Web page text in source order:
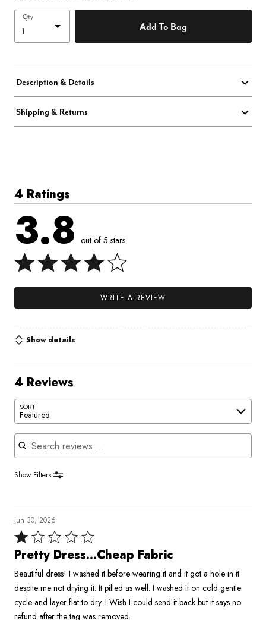
Qty
Add To Bag
Description & Details
Shipping & Returns
4 Ratings
3.8 out of 5 stars
WRITE A REVIEW
Show details
4 Reviews
SORT
Featured
Search reviews
Show Filters
Jun 30, 2026
Rated
1
of
5
Pretty Dress…Cheap Fabric
Beautiful dress! I washed it before wearing it and it got a hole in it
despite me not drying it. It pilled as well. I washed it on cold gentle
cycle and layer flat to dry. I Wish I could send it back but it says no
refund after the tag was removed.